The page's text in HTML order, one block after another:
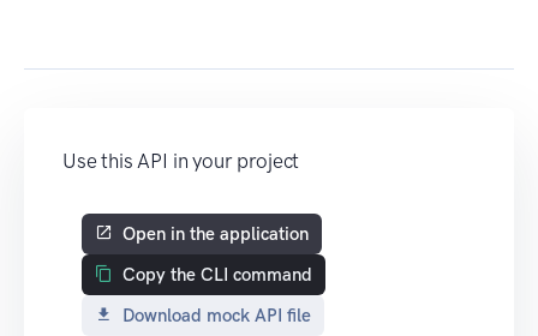
Use this API in your project
Open in the application
Copy the CLI command
Download mock API file